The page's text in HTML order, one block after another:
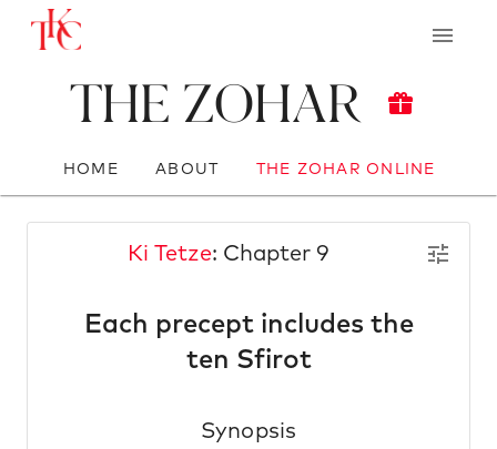
The Zohar
HOME ABOUT THE ZOHAR ONLINE
Ki Tetze: Chapter 9
Each precept includes the
ten Sfirot
Synopsis